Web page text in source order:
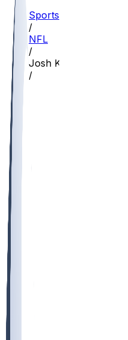
Sports
/
NFL
/
Josh Kelly
/